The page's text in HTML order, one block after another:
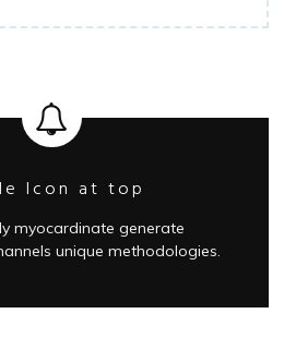
Icon at top
myocardinate generate
unique methodologies.